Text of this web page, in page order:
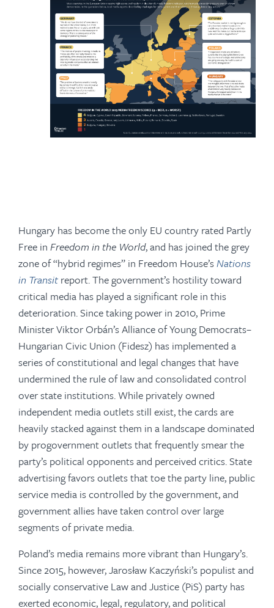
Hungary has become the only EU country rated Partly
Free in Freedom in the World, and has joined the grey
zone of “hybrid regimes” in Freedom House’sNations
in Transit report. The government’s hostility toward
critical media has played a significant role in this
deterioration. Since taking power in 2010, Prime
Minister Viktor Orbán’s Alliance of Young Democrats–
Hungarian Civic Union (Fidesz) has implemented a
series of constitutional and legal changes that have
undermined the rule of law and consolidated control
over state institutions. While privately owned
independent media outlets still exist, the cards are
heavily stacked against them in a landscape dominated
by progovernment outlets that frequently smear the
party’s political opponents and perceived critics. State
advertising favors outlets that toe the party line, public
service media is controlled by the government, and
government allies have taken control over large
segments of private media.
Poland’s media remains more vibrant than Hungary’s.
Since 2015, however, Jarosław Kaczyński’s populist and
socially conservative Law and Justice (PiS) party has
exerted economic, legal, regulatory, and political